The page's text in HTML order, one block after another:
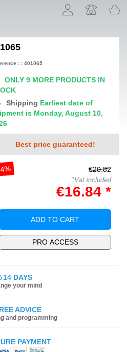
ONLY 9 MORE PRODUCTS IN
Shipping Earliest date of
is Monday, August 10,
Best price guaranteed!
€20.82
*Vat included
€16.84 *
ADD TO CART
PRO ACCESS
: : 401065
14 DAYS
your mind
ADVICE
and programming
PAYMENT